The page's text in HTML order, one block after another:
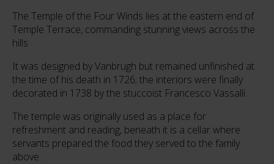
The Temple of the Four Winds lies at the eastern end of
Temple Terrace, commanding stunning views across the
hills
It was designed by Vanbrugh but remained unfinished at
the time of his death in 1726; the interiors were finally
decorated in 1738 by the stuccoist Francesco Vassalli.
The temple was originally used as a place for
refreshment and reading, beneath it is a cellar where
servants prepared the food they served to the family
above.